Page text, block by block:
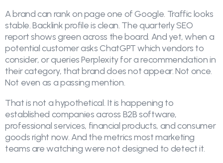
A brand can rank on page one of Google. Traffic looks
stable. Backlink profile is clean. The quarterly SEO
report shows green across the board. And yet, when a
potential customer asks ChatGPT which vendors to
consider, or queries Perplexity for a recommendation in
their category, that brand does not appear. Not once.
Not even as a passing mention.
That is not a hypothetical. It is happening to
established companies across B2B software,
professional services, financial products, and consumer
goods right now. And the metrics most marketing
teams are watching were not designed to detect it.